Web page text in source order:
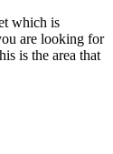
which is
are looking for
is the area that